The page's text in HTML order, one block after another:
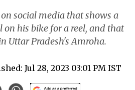
social media that shows a
his bike for a reel, and that
Uttar Pradesh's Amroha.
Jul 28, 2023 03:01 PM IST